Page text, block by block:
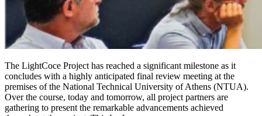
The LightCoce Project has reached a significant milestone as it
concludes with a highly anticipated final review meeting at the
premises of the National Technical University of Athens (NTUA).
Over the course, today and tomorrow, all project partners are
gathering to present the remarkable advancements achieved